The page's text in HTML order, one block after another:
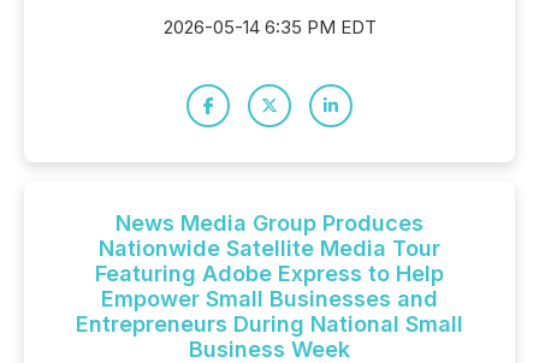
2026-05-14 6:35 PM EDT
News Media Group Produces
Nationwide Satellite Media Tour
Featuring Adobe Express to Help
Empower Small Businesses and
Entrepreneurs During National Small
Business Week